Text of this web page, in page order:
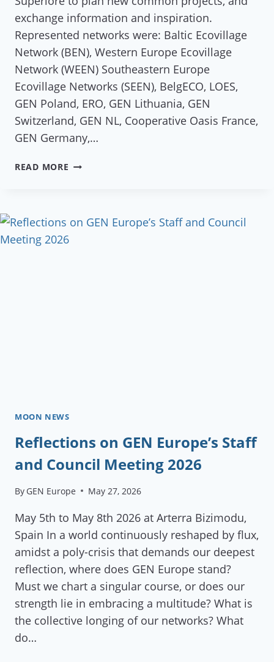
exchange information and inspiration.
Represented networks were: Baltic Ecovillage
Network (BEN), Western Europe Ecovillage
Network (WEEN) Southeastern Europe
Ecovillage Networks (SEEN), BelgECO, LOES,
GEN Poland, ERO, GEN Lithuania, GEN
Switzerland, GEN NL, Cooperative Oasis France,
GEN Germany,…
READ MORE GEN
GATHERING
2023
MOON NEWS
Reflections on GEN Europe’s Staff
and Council Meeting 2026
By GEN Europe May 27, 2026
May 5th to May 8th 2026 at Arterra Bizimodu,
Spain In a world continuously reshaped by flux,
amidst a poly-crisis that demands our deepest
reflection, where does GEN Europe stand?
Must we chart a singular course, or does our
strength lie in embracing a multitude? What is
the collective longing of our networks? What
do…